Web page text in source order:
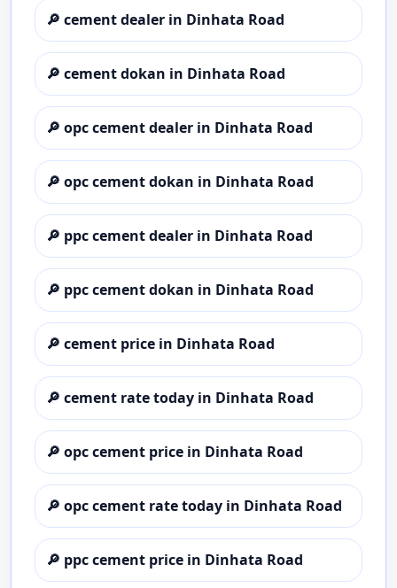
🔎 cement dealer in Dinhata Road
🔎 cement dokan in Dinhata Road
🔎 opc cement dealer in Dinhata Road
🔎 opc cement dokan in Dinhata Road
🔎 ppc cement dealer in Dinhata Road
🔎 ppc cement dokan in Dinhata Road
🔎 cement price in Dinhata Road
🔎 cement rate today in Dinhata Road
🔎 opc cement price in Dinhata Road
🔎 opc cement rate today in Dinhata Road
🔎 ppc cement price in Dinhata Road